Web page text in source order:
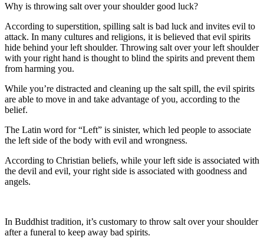
Why is throwing salt over your shoulder good luck?
According to superstition, spilling salt is bad luck and invites evil to
attack. In many cultures and religions, it is believed that evil spirits
hide behind your left shoulder. Throwing salt over your left shoulder
with your right hand is thought to blind the spirits and prevent them
from harming you.
While you’re distracted and cleaning up the salt spill, the evil spirits
are able to move in and take advantage of you, according to the
belief.
The Latin word for “Left” is sinister, which led people to associate
the left side of the body with evil and wrongness.
According to Christian beliefs, while your left side is associated with
the devil and evil, your right side is associated with goodness and
angels.
In Buddhist tradition, it’s customary to throw salt over your shoulder
after a funeral to keep away bad spirits.